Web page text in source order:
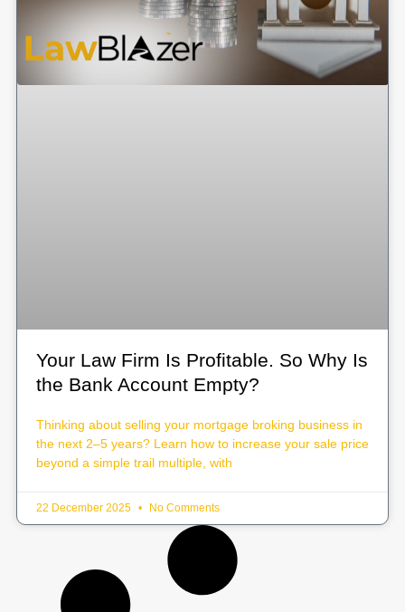
Your Law Firm Is Profitable. So Why Is
the Bank Account Empty?
Thinking about selling your mortgage broking business in
the next 2–5 years? Learn how to increase your sale price
beyond a simple trail multiple, with
22 December 2025 No Comments